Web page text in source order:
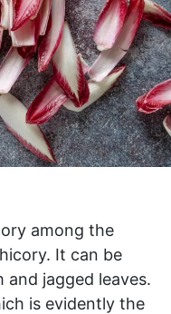
among the
It can be
jagged leaves.
is evidently the